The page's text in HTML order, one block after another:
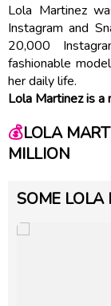
Lola Martinez
Instagram and
20,000
fashionable
her daily life.
Lola Martinez is
💰LOLA
MILLION
SOME LOLA